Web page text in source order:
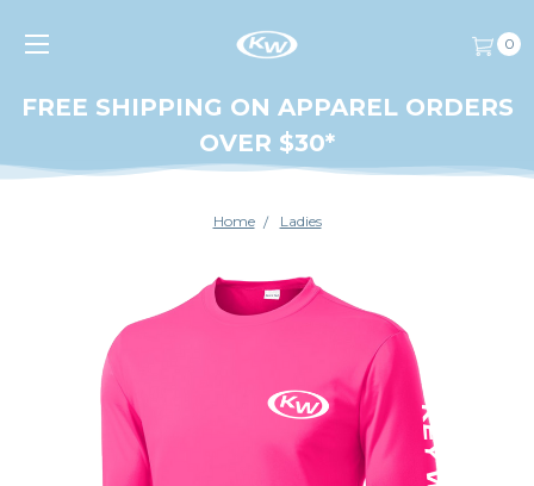
0
FREE SHIPPING ON APPAREL ORDERS
OVER $30*
Home Ladies